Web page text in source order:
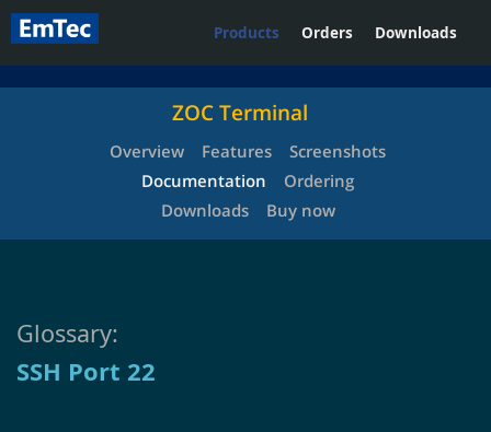
Products Orders Downloads
ZOC Terminal
Overview Features
Screenshots
Documentation
Ordering
Downloads
Buy now
Glossary:
SSH Port 22